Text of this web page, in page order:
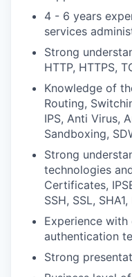
4 - 6 years
services
Strong
HTTP, HTTPS,
Knowledge of
Routing,
IPS, Anti Virus,
Sandboxing,
Strong
technologies
Certificates,
SSH, SSL,
Experience
authentication
Strong